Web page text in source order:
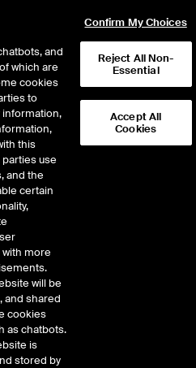
ADR REP 4
increased
%)
Volume
07:00:00 PM ET
and
which are
cookies
to
information,
this
use
and the
certain
more
will be
and shared
cookies
as chatbots.
is
stored by
Confirm My Choices
Reject All Non-
Essential
Accept All
Cookies